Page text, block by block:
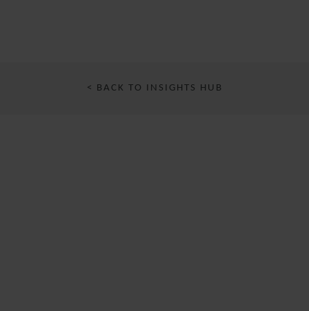
< BACK TO INSIGHTS HUB